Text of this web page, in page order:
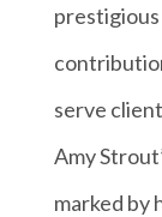
serve
Amy
marked by